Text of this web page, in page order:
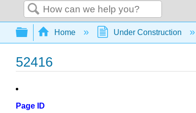
Search
Expand/collapse global hierarchy
Home Under Construction
52416
Page ID